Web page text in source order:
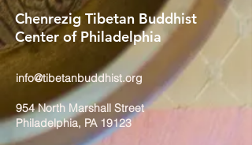
Chenrezig Tibetan Buddhist
Center of Philadelphia
info@tibetanbuddhist.org
954 North Marshall Street
Philadelphia, PA 19123